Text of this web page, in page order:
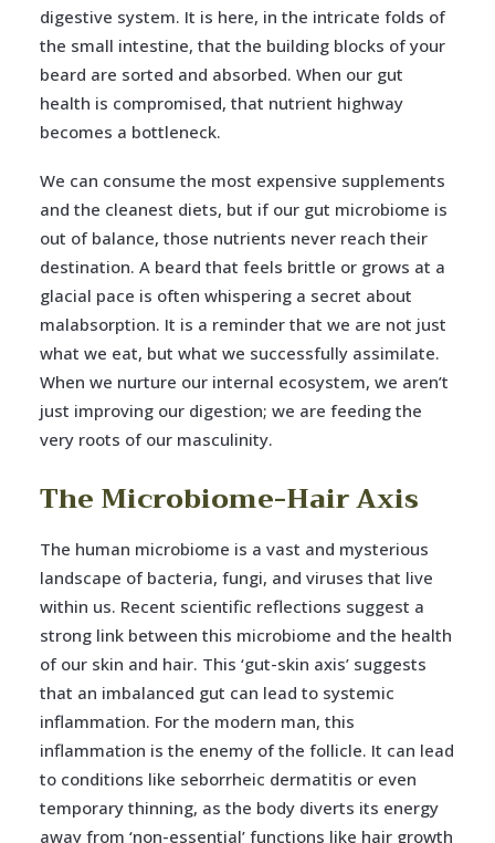
digestive system. It is here, in the intricate folds of
the small intestine, that the building blocks of your
beard are sorted and absorbed. When our gut
health is compromised, that nutrient highway
becomes a bottleneck.
We can consume the most expensive supplements
and the cleanest diets, but if our gut microbiome is
out of balance, those nutrients never reach their
destination. A beard that feels brittle or grows at a
glacial pace is often whispering a secret about
malabsorption. It is a reminder that we are not just
what we eat, but what we successfully assimilate.
When we nurture our internal ecosystem, we aren’t
just improving our digestion; we are feeding the
very roots of our masculinity.
The Microbiome-Hair Axis
The human microbiome is a vast and mysterious
landscape of bacteria, fungi, and viruses that live
within us. Recent scientific reflections suggest a
strong link between this microbiome and the health
of our skin and hair. This ‘gut-skin axis’ suggests
that an imbalanced gut can lead to systemic
inflammation. For the modern man, this
inflammation is the enemy of the follicle. It can lead
to conditions like seborrheic dermatitis or even
temporary thinning, as the body diverts its energy
away from ‘non-essential’ functions like hair growth